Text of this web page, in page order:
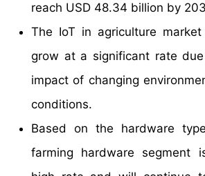
reach USD 48.34 billion by
The IoT in agriculture
grow at a significant rate
impact of changing
conditions.
Based on the hardware
farming hardware segment